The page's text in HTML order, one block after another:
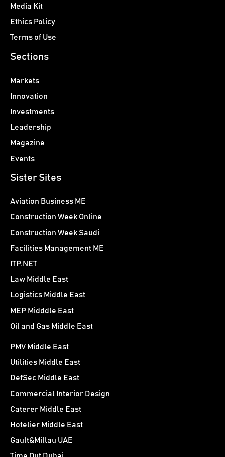
Media Kit
Ethics Policy
Terms of Use
Sections
Markets
Innovation
Investments
Leadership
Magazine
Events
Sister Sites
Aviation Business ME
Construction Week Online
Construction Week Saudi
Facilities Management ME
ITP.NET
Law Middle East
Logistics Middle East
MEP Midddle East
Oil and Gas Middle East
PMV Middle East
Utilities Middle East
DefSec Middle East
Commercial Interior Design
Caterer Middle East
Hotelier Middle East
Gault&Millau UAE